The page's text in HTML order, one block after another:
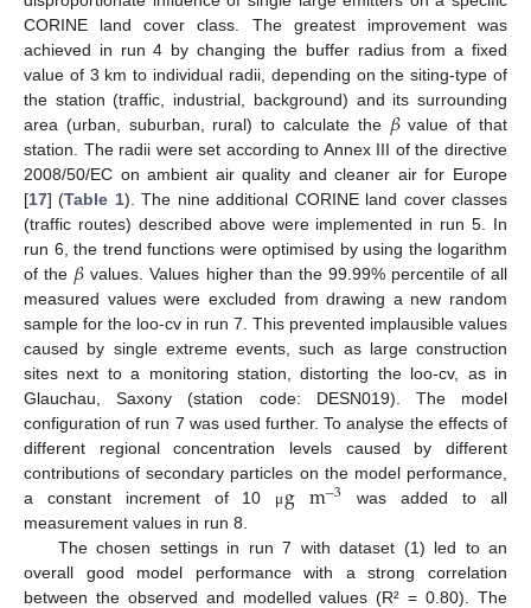
CORINE land cover class. The greatest improvement was
achieved in run 4 by changing the buffer radius from a fixed
value of 3 km to individual radii, depending on the siting-type of
the station (traffic, industrial, background) and its surrounding
area (urban, suburban, rural) to calculate the 𝛽value of that
station. The radii were set according to Annex III of the directive
2008/50/EC on ambient air quality and cleaner air for Europe
[17] (Table 1). The nine additional CORINE land cover classes
(traffic routes) described above were implemented in run 5. In
run 6, the trend functions were optimised by using the logarithm
of the 𝛽 values. Values higher than the 99.99% percentile of all
measured values were excluded from drawing a new random
sample for the loo-cv in run 7. This prevented implausible values
caused by single extreme events, such as large construction
sites next to a monitoring station, distorting the loo-cv, as in
Glauchau, Saxony (station code: DESN019). The model
configuration of run 7 was used further. To analyse the effects of
different regional concentration levels caused by different
contributions of secondary particles on the model performance,
a constant increment of 10
μgm−3 was added to all
measurement values in run 8.
The chosen settings in run 7 with dataset (1) led to an
overall good model performance with a strong correlation
between the observed and modelled values (R² = 0.80). The